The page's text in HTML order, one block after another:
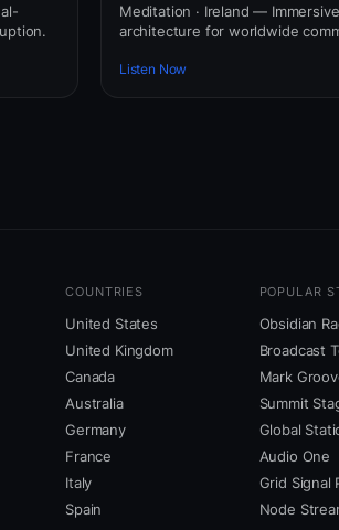
Meditation · Ireland —
architecture for worldwide
Listen Now
COUNTRIES
United States
United Kingdom
Canada
Australia
Germany
France
Italy
Spain
POPULAR
Obsidian
Broadcast
Mark
Summit
Global
Audio One
Grid Signal
Node